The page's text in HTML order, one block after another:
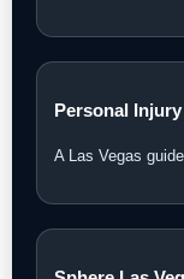
Personal
A Las Vegas